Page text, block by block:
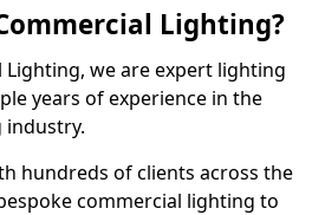
Lighting?
Lighting, we are expert lighting
years of experience in the
industry.
hundreds of clients across the
commercial lighting to